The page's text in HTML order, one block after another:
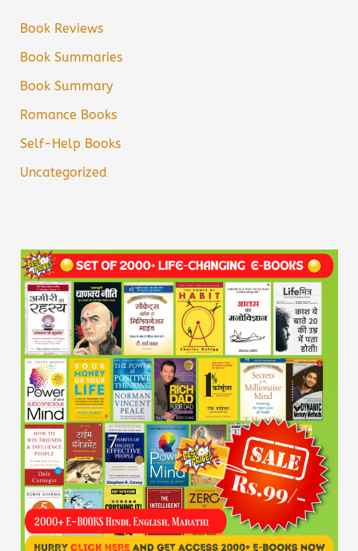
Book Reviews
Book Summaries
Book Summary
Romance Books
Self-Help Books
Uncategorized